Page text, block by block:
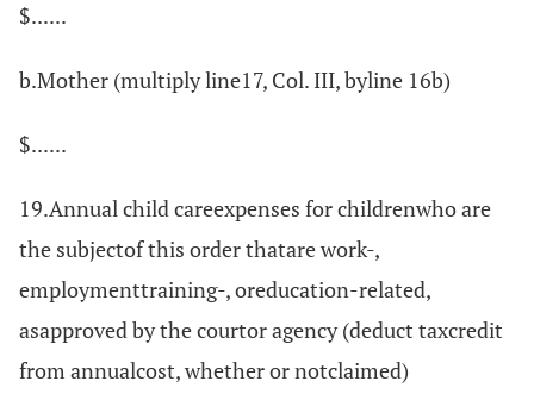
$......
b.Mother (multiply line17, Col. III, byline 16b)
$......
19.Annual child careexpenses for childrenwho are
the subjectof this order thatare work-,
employmenttraining-, oreducation-related,
asapproved by the courtor agency (deduct taxcredit
from annualcost, whether or notclaimed)